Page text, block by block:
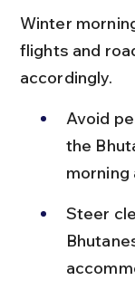
Winter
flights and
accordingly.
Avoid
the
morning
Steer